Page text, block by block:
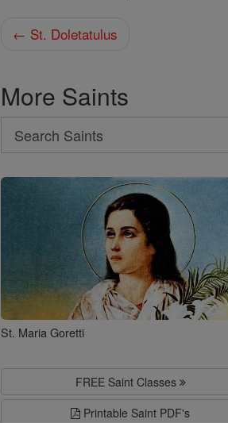
← St. Doletatulus
More Saints
Search
Search
Saints
St. Maria Goretti
FREE Saint Classes
Printable Saint PDF's